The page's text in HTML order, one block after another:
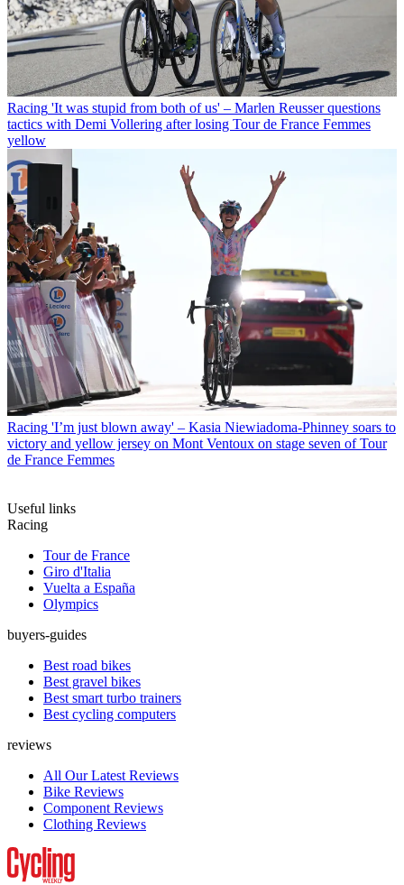
Racing 'It was stupid from both of us' – Marlen Reusser questions
tactics with Demi Vollering after losing Tour de France Femmes
yellow
Racing 'I’m just blown away' – Kasia Niewiadoma-Phinney soars to
victory and yellow jersey on Mont Ventoux on stage seven of Tour
de France Femmes
Useful links
Racing
Tour de France
Giro d'Italia
Vuelta a España
Olympics
buyers-guides
Best road bikes
Best gravel bikes
Best smart turbo trainers
Best cycling computers
reviews
All Our Latest Reviews
Bike Reviews
Component Reviews
Clothing Reviews